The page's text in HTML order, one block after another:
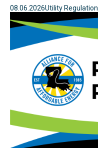
08.06.2026Utility Regulation